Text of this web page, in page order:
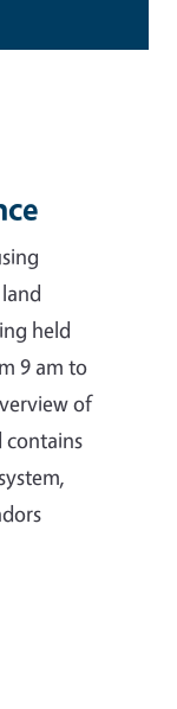
held
9 am to
of
contains